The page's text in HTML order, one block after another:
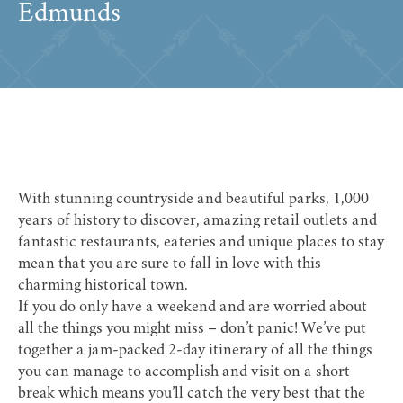
Edmunds
With stunning countryside and beautiful parks, 1,000
years of history to discover, amazing retail outlets and
fantastic restaurants, eateries and unique places to stay
mean that you are sure to fall in love with this
charming historical town.
If you do only have a weekend and are worried about
all the things you might miss – don’t panic! We’ve put
together a jam-packed 2-day itinerary of all the things
you can manage to accomplish and visit on a short
break which means you’ll catch the very best that the